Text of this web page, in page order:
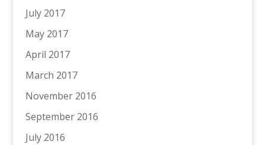
July 2017
May 2017
April 2017
March 2017
November 2016
September 2016
July 2016